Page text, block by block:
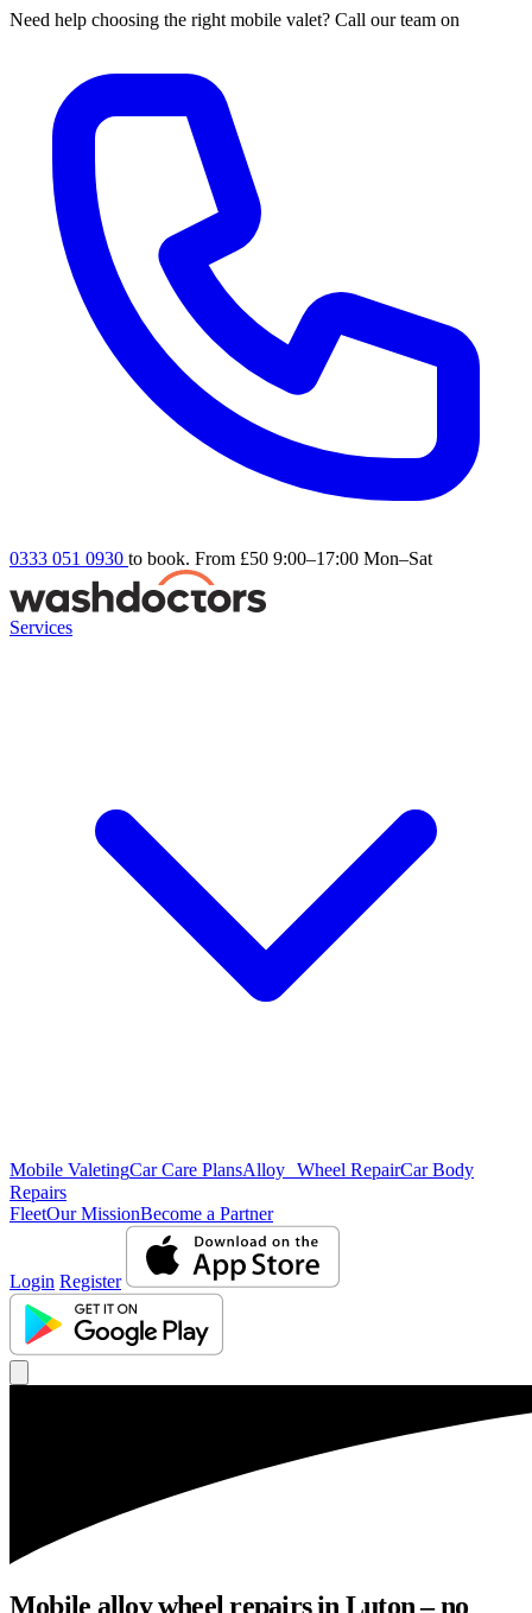
Need help choosing the right mobile valet? Call our team on
0333 051 0930 to book. From £50 9:00–17:00 Mon–Sat
Services
Mobile ValetingCar Care PlansAlloy Wheel RepairCar Body
Repairs
FleetOur MissionBecome a Partner
Login Register
Mobile alloy wheel repairs in Luton – no